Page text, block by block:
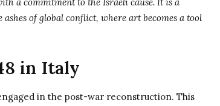
of global conflict, where art becomes a tool
in Italy
in the post-war reconstruction. This